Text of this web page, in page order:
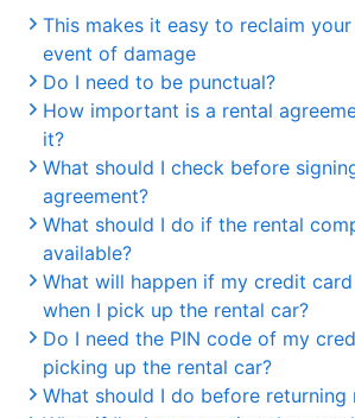
This makes it easy to reclaim
event of damage
Do I need to be punctual?
How important is a rental
it?
What should I check before
agreement?
What should I do if the rental
available?
What will happen if my credit card
when I pick up the rental car?
Do I need the PIN code of my
picking up the rental car?
What should I do before returning